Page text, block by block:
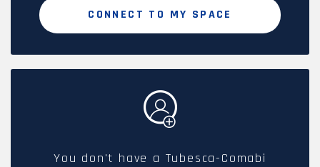
CONNECT TO MY SPACE
You don't have a Tubesca-Comabi